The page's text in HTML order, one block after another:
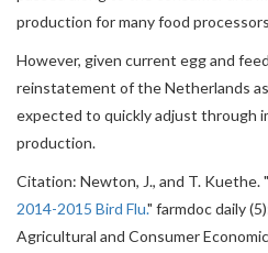
production for many food
However, given current egg and
reinstatement of the Netherlands
expected to quickly adjust through
production.
Citation: Newton, J., and T. Kuethe. "
2014-2015 Bird Flu." farmdoc daily
Agricultural and Consumer